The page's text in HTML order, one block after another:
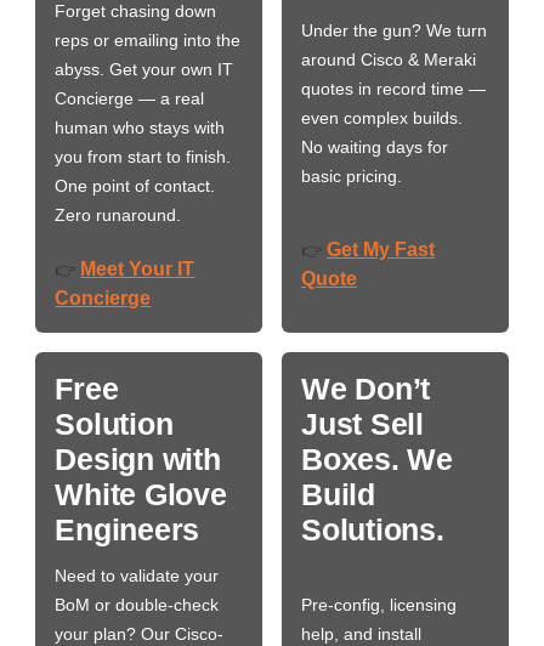
Forget chasing down
reps or emailing into the
abyss. Get your own IT
Concierge — a real
human who stays with
you from start to finish.
One point of contact.
Zero runaround.
👉 Meet Your IT
Concierge
Under the gun? We turn
around Cisco & Meraki
quotes in record time —
even complex builds.
No waiting days for
basic pricing.
👉 Get My Fast
Quote
Free
Solution
Design with
White Glove
Engineers
Need to validate your
BoM or double-check
your plan? Our Cisco-
We Don’t
Just Sell
Boxes. We
Build
Solutions.
Pre-config, licensing
help, and install